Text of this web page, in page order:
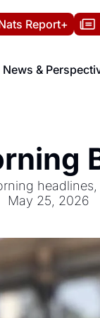
Report+
News &
News
May 25, 2026